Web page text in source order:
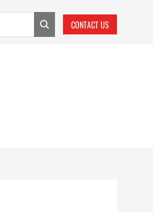
CONTACT US